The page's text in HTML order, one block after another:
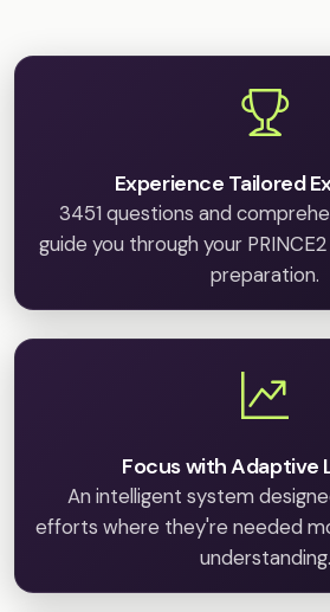
Experience Tailored
3451 questions and
guide you through your
preparation.
Focus with Adaptive
An intelligent system
efforts where they're needed
understanding.